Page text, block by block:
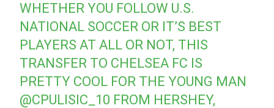
WHETHER YOU FOLLOW U.S.
NATIONAL SOCCER OR IT’S BEST
PLAYERS AT ALL OR NOT, THIS
TRANSFER TO CHELSEA FC IS
PRETTY COOL FOR THE YOUNG MAN
@CPULISIC_10 FROM HERSHEY,